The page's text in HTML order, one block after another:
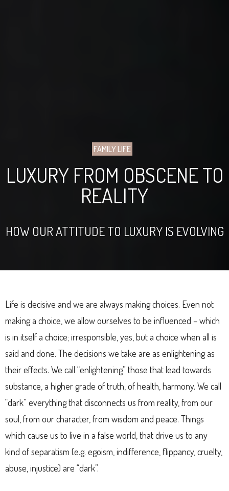
FAMILY LIFE
LUXURY FROM OBSCENE TO
REALITY
HOW OUR ATTITUDE TO LUXURY IS EVOLVING
Life is decisive and we are always making choices. Even not
making a choice, we allow ourselves to be influenced – which
is in itself a choice; irresponsible, yes, but a choice when all is
said and done. The decisions we take are as enlightening as
their effects. We call “enlightening” those that lead towards
substance, a higher grade of truth, of health, harmony. We call
“dark” everything that disconnects us from reality, from our
soul, from our character, from wisdom and peace. Things
which cause us to live in a false world, that drive us to any
kind of separatism (e.g. egoism, indifference, flippancy, cruelty,
abuse, injustice) are “dark”.